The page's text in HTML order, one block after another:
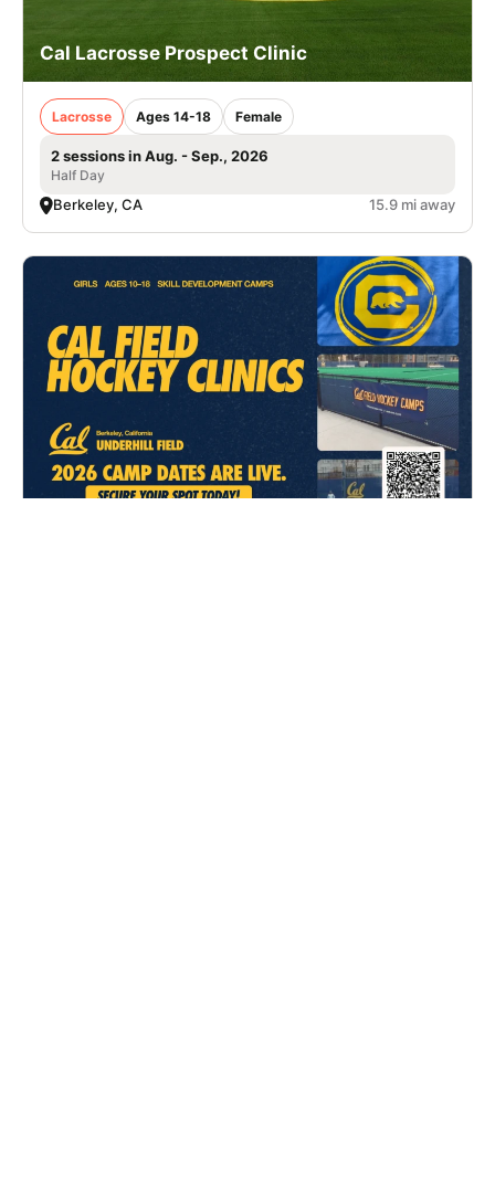
Cal Lacrosse Prospect Clinic
Lacrosse Ages 14-18 Female
2 sessions in Aug. - Sep., 2026
Half Day
Berkeley, CA 15.9 mi away